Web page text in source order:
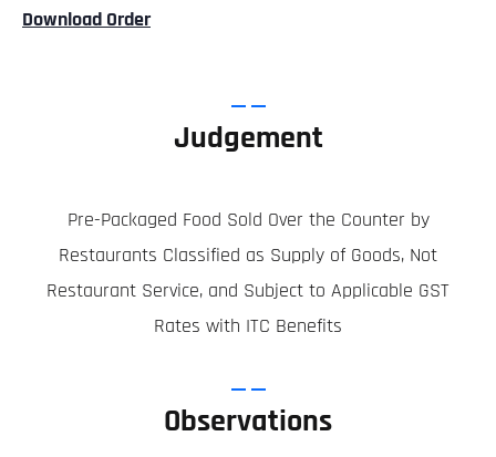
Download Order
Judgement
Pre-Packaged Food Sold Over the Counter by
Restaurants Classified as Supply of Goods, Not
Restaurant Service, and Subject to Applicable GST
Rates with ITC Benefits
Observations